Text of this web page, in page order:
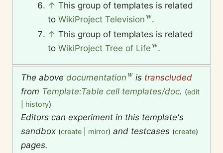
↑ This group of templates is related
toWikiProject Television
.
↑ This group of templates is related
toWikiProject Tree of Life .
The above documentation is transcluded
from Template:Table cell templates/doc. (edit
history)
Editors can experiment in this template's
sandbox (create mirror) and testcases (create)
pages.